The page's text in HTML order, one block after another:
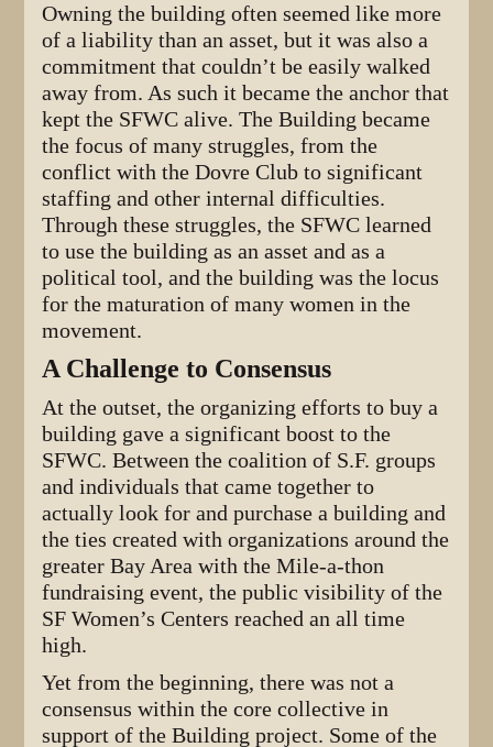
Owning the building often seemed like more
of a liability than an asset, but it was also a
commitment that couldn’t be easily walked
away from. As such it became the anchor that
kept the SFWC alive. The Building became
the focus of many struggles, from the
conflict with the Dovre Club to significant
staffing and other internal difficulties.
Through these struggles, the SFWC learned
to use the building as an asset and as a
political tool, and the building was the locus
for the maturation of many women in the
movement.
A Challenge to Consensus
At the outset, the organizing efforts to buy a
building gave a significant boost to the
SFWC. Between the coalition of S.F. groups
and individuals that came together to
actually look for and purchase a building and
the ties created with organizations around the
greater Bay Area with the Mile-a-thon
fundraising event, the public visibility of the
SF Women’s Centers reached an all time
high.
Yet from the beginning, there was not a
consensus within the core collective in
support of the Building project. Some of the